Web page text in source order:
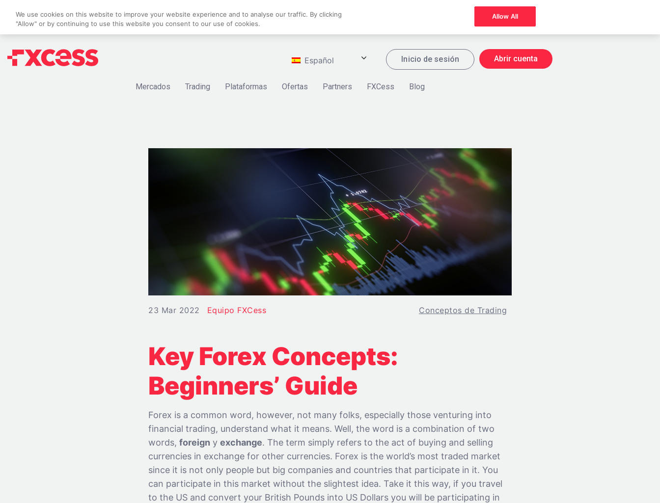
Español Inicio de sesión Abrir cuenta
Mercados Trading Plataformas Ofertas Partners FXCess Blog
23 Mar 2022 Equipo FXCess Conceptos de Trading
Key Forex Concepts:
Beginners’ Guide
Forex is a common word, however, not many folks, especially those venturing into
financial trading, understand what it means. Well, the word is a combination of two
words, foreign y exchange. The term simply refers to the act of buying and selling
currencies in exchange for other currencies. Forex is the world’s most traded market
since it is not only people but big companies and countries that participate in it. You
can participate in this market without the slightest idea. Take it this way, if you travel
to the US and convert your British Pounds into US Dollars you will be participating in
We use cookies on this website to improve your website experience and to analyse our traffic. By clicking
"Allow" or by continuing to use this website you consent to our use of cookies.
Allow All